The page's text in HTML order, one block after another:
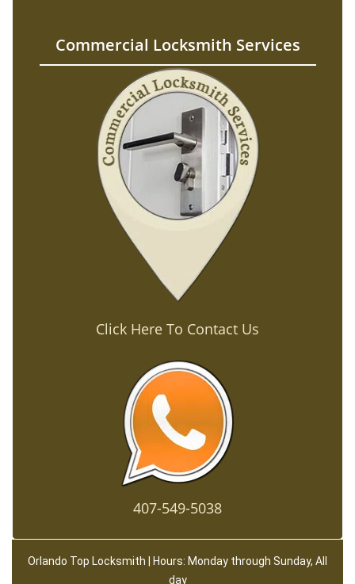
Commercial Locksmith Services
Click Here To Contact Us
407-549-5038
Orlando Top Locksmith | Hours: Monday through Sunday, All
day